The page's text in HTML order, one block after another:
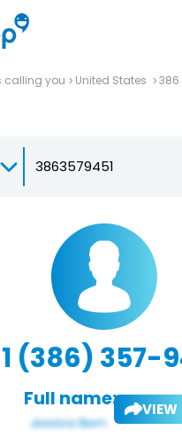
calling you United States 386
(386) 357-
Full name: VIEW